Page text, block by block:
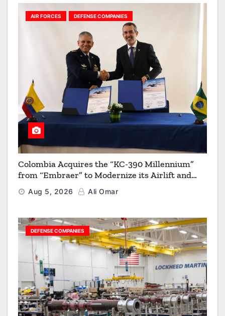
AIR FORCES DEFENSE COMPANIES
Colombia Acquires the “KC-390 Millennium”
from “Embraer” to Modernize its Airlift and
Aerial Refueling Capabilities
Aug 5, 2026 Ali Omar
DEFENSE COMPANIES